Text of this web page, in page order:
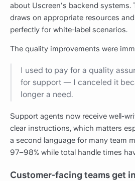
about Uscreen's backend systems.
draws on appropriate resources
perfectly for white-label scenarios.
The quality improvements were
I used to pay for a quality
for support — I canceled it
longer a need.
Support agents now receive well-
clear instructions, which matters
a second language for many team
97–98% while total handle times
Customer-facing teams get